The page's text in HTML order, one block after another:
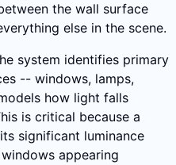
the wall surface
else in the scene.
system identifies primary
-- windows, lamps,
how light falls
is critical because a
significant luminance
appearing